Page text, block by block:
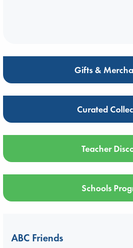
Gifts &
Curated
Teacher
Schools
ABC Friends